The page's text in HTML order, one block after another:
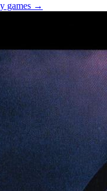
games →